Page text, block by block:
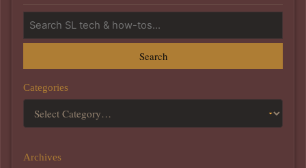
Search
Categories
Archives